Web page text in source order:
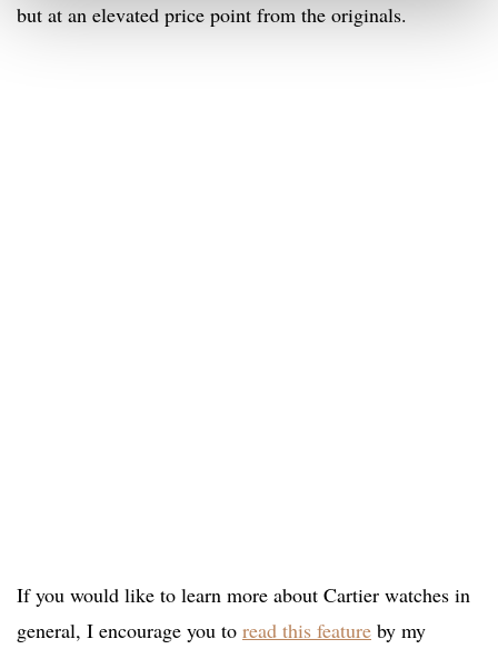
but at an elevated price point from the originals.
If you would like to learn more about Cartier watches in
general, I encourage you to read this feature by my